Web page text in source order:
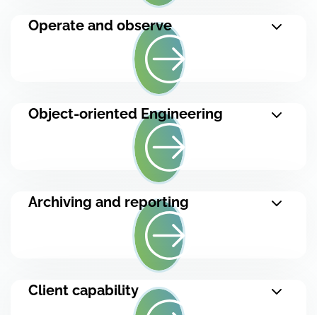
Operate and observe
Object-oriented Engineering
Archiving and reporting
Client capability